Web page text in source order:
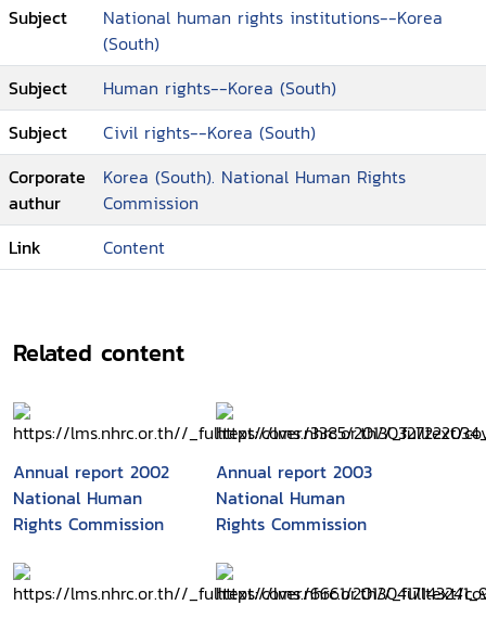
Subject
National human rights institutions--Korea
(South)
Subject
Human rights--Korea (South)
Subject
Civil rights--Korea (South)
Corporate
authur
Korea (South). National Human Rights
Commission
Link
Content
Related content
Annual report 2002
National Human
Rights Commission
Annual report 2003
National Human
Rights Commission